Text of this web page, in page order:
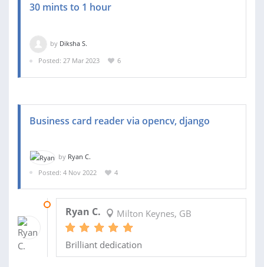
30 mints to 1 hour
by Diksha S.
Posted: 27 Mar 2023
6
Business card reader via opencv, django
by Ryan C.
Posted: 4 Nov 2022
4
Ryan C. Milton Keynes, GB
Brilliant dedication